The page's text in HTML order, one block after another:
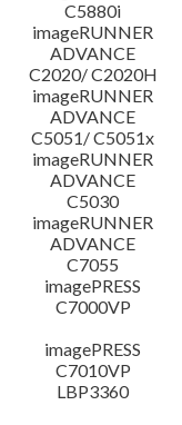
C5880i
imageRUNNER
ADVANCE
C2020/ C2020H
imageRUNNER
ADVANCE
C5051/ C5051x
imageRUNNER
ADVANCE
C5030
imageRUNNER
ADVANCE
C7055
imagePRESS
C7000VP
imagePRESS
C7010VP
LBP3360